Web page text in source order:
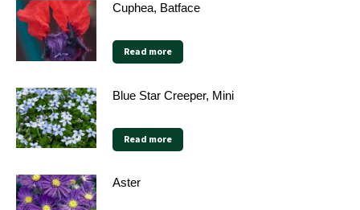
Cuphea, Batface
Read more
Blue Star Creeper, Mini
Read more
Aster